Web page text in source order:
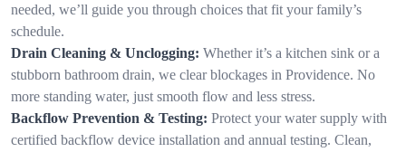
needed, we’ll guide you through choices that fit your family’s
schedule.
Drain Cleaning & Unclogging: Whether it’s a kitchen sink or a
stubborn bathroom drain, we clear blockages in Providence. No
more standing water, just smooth flow and less stress.
Backflow Prevention & Testing: Protect your water supply with
certified backflow device installation and annual testing. Clean,